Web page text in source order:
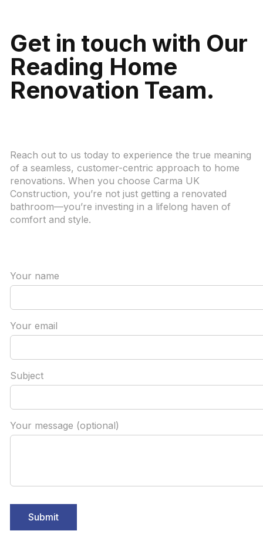
Get in touch with Our
Reading Home
Renovation Team.
Reach out to us today to experience the true meaning
of a seamless, customer-centric approach to home
renovations. When you choose Carma UK
Construction, you’re not just getting a renovated
bathroom—you’re investing in a lifelong haven of
comfort and style.
Your name
Your email
Subject
Your message (optional)